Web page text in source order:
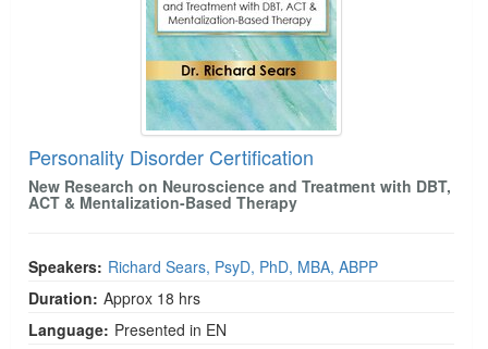
Personality Disorder Certification
New Research on Neuroscience and Treatment with DBT,
ACT & Mentalization-Based Therapy
Speakers: Richard Sears, PsyD, PhD, MBA, ABPP
Duration: Approx 18 hrs
Language: Presented in EN